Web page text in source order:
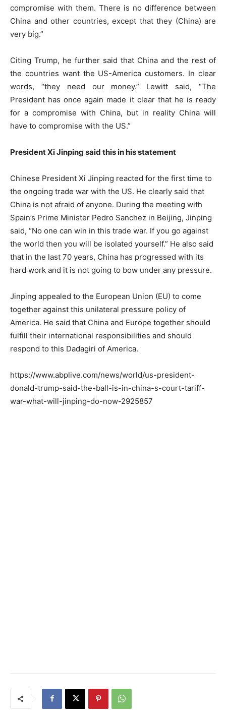
compromise with them. There is no difference between
China and other countries, except that they (China) are
very big.”
Citing Trump, he further said that China and the rest of
the countries want the US-America customers. In clear
words, “they need our money.” Lewitt said, “The
President has once again made it clear that he is ready
for a compromise with China, but in reality China will
have to compromise with the US.”
President Xi Jinping said this in his statement
Chinese President Xi Jinping reacted for the first time to
the ongoing trade war with the US. He clearly said that
China is not afraid of anyone. During the meeting with
Spain’s Prime Minister Pedro Sanchez in Beijing, Jinping
said, “No one can win in this trade war. If you go against
the world then you will be isolated yourself.” He also said
that in the last 70 years, China has progressed with its
hard work and it is not going to bow under any pressure.
Jinping appealed to the European Union (EU) to come
together against this unilateral pressure policy of
America. He said that China and Europe together should
fulfill their international responsibilities and should
respond to this Dadagiri of America.
https://www.abplive.com/news/world/us-president-
donald-trump-said-the-ball-is-in-china-s-court-tariff-
war-what-will-jinping-do-now-2925857